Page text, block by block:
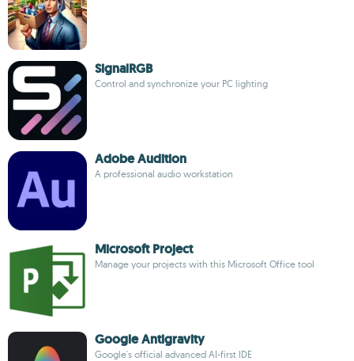
SignalRGB
Control and synchronize your PC lighting
Adobe Audition
A professional audio workstation
Microsoft Project
Manage your projects with this Microsoft Office tool
Google Antigravity
Google's official advanced AI-first IDE